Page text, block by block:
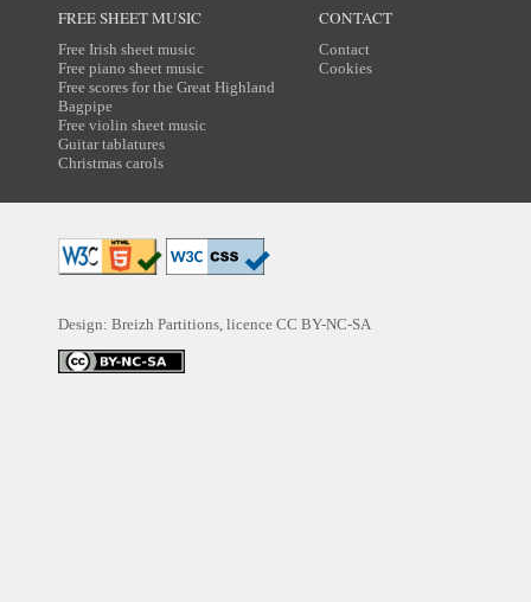
FREE SHEET MUSIC
Free Irish sheet music
Free piano sheet music
Free scores for the Great Highland
Bagpipe
Free violin sheet music
Guitar tablatures
Christmas carols
CONTACT
Contact
Cookies
Design: Breizh Partitions, licence CC BY-NC-SA